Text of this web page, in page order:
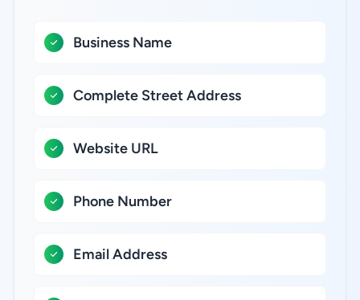
Business Name
Complete Street Address
Website URL
Phone Number
Email Address